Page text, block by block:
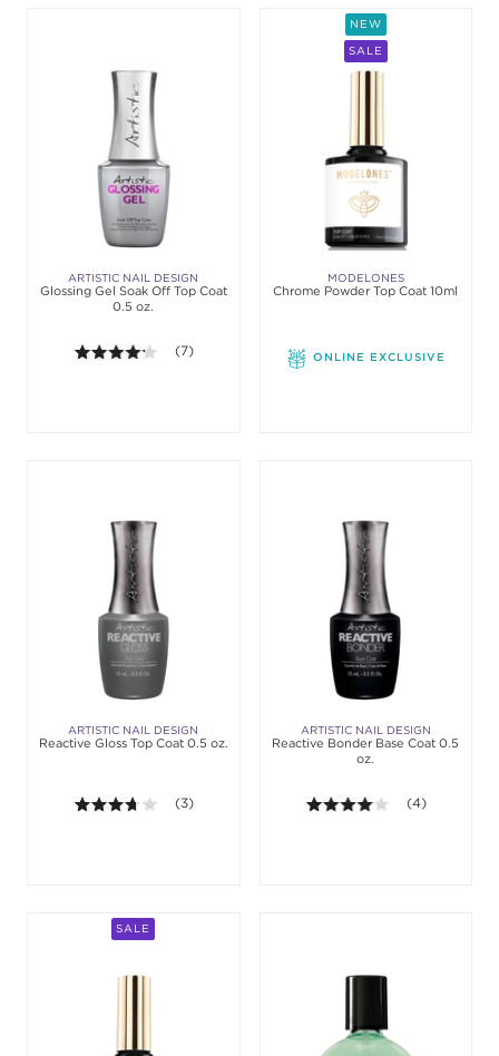
ARTISTIC NAIL DESIGN
Glossing Gel Soak Off Top Coat
0.5 oz.
4.1 out of 5 stars. Average rating value of 7
(7)
NEW
SALE
MODELONES
Chrome Powder Top Coat 10ml
ONLINE EXCLUSIVE
ARTISTIC NAIL DESIGN
Reactive Gloss Top Coat 0.5 oz.
3.7 out of 5 stars. Average rating value of 3
(3)
ARTISTIC NAIL DESIGN
Reactive Bonder Base Coat 0.5
oz.
4.0 out of 5
(4)
SALE